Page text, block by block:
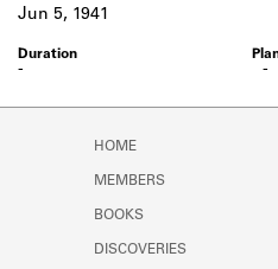
-
-
Jun 5, 1941
HOME
MEMBERS
BOOKS
DISCOVERIES